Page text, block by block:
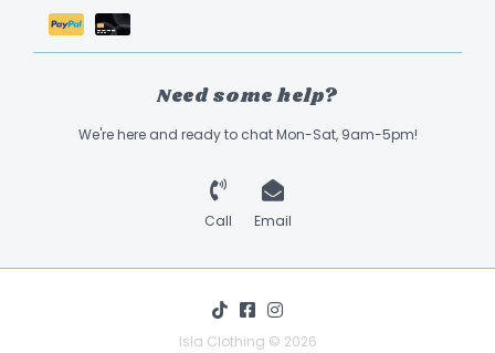
Need some help?
We're here and ready to chat Mon-Sat, 9am-5pm!
Call Email
Isla Clothing © 2026